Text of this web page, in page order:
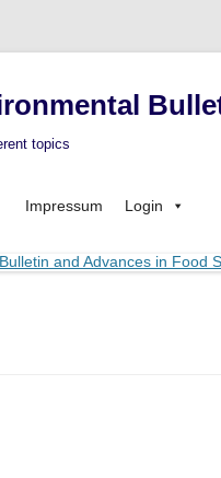
topics
Impressum Login